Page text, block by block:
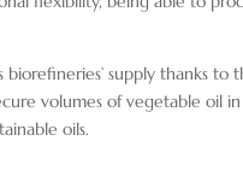
supply thanks
volumes of vegetable oil
oils.